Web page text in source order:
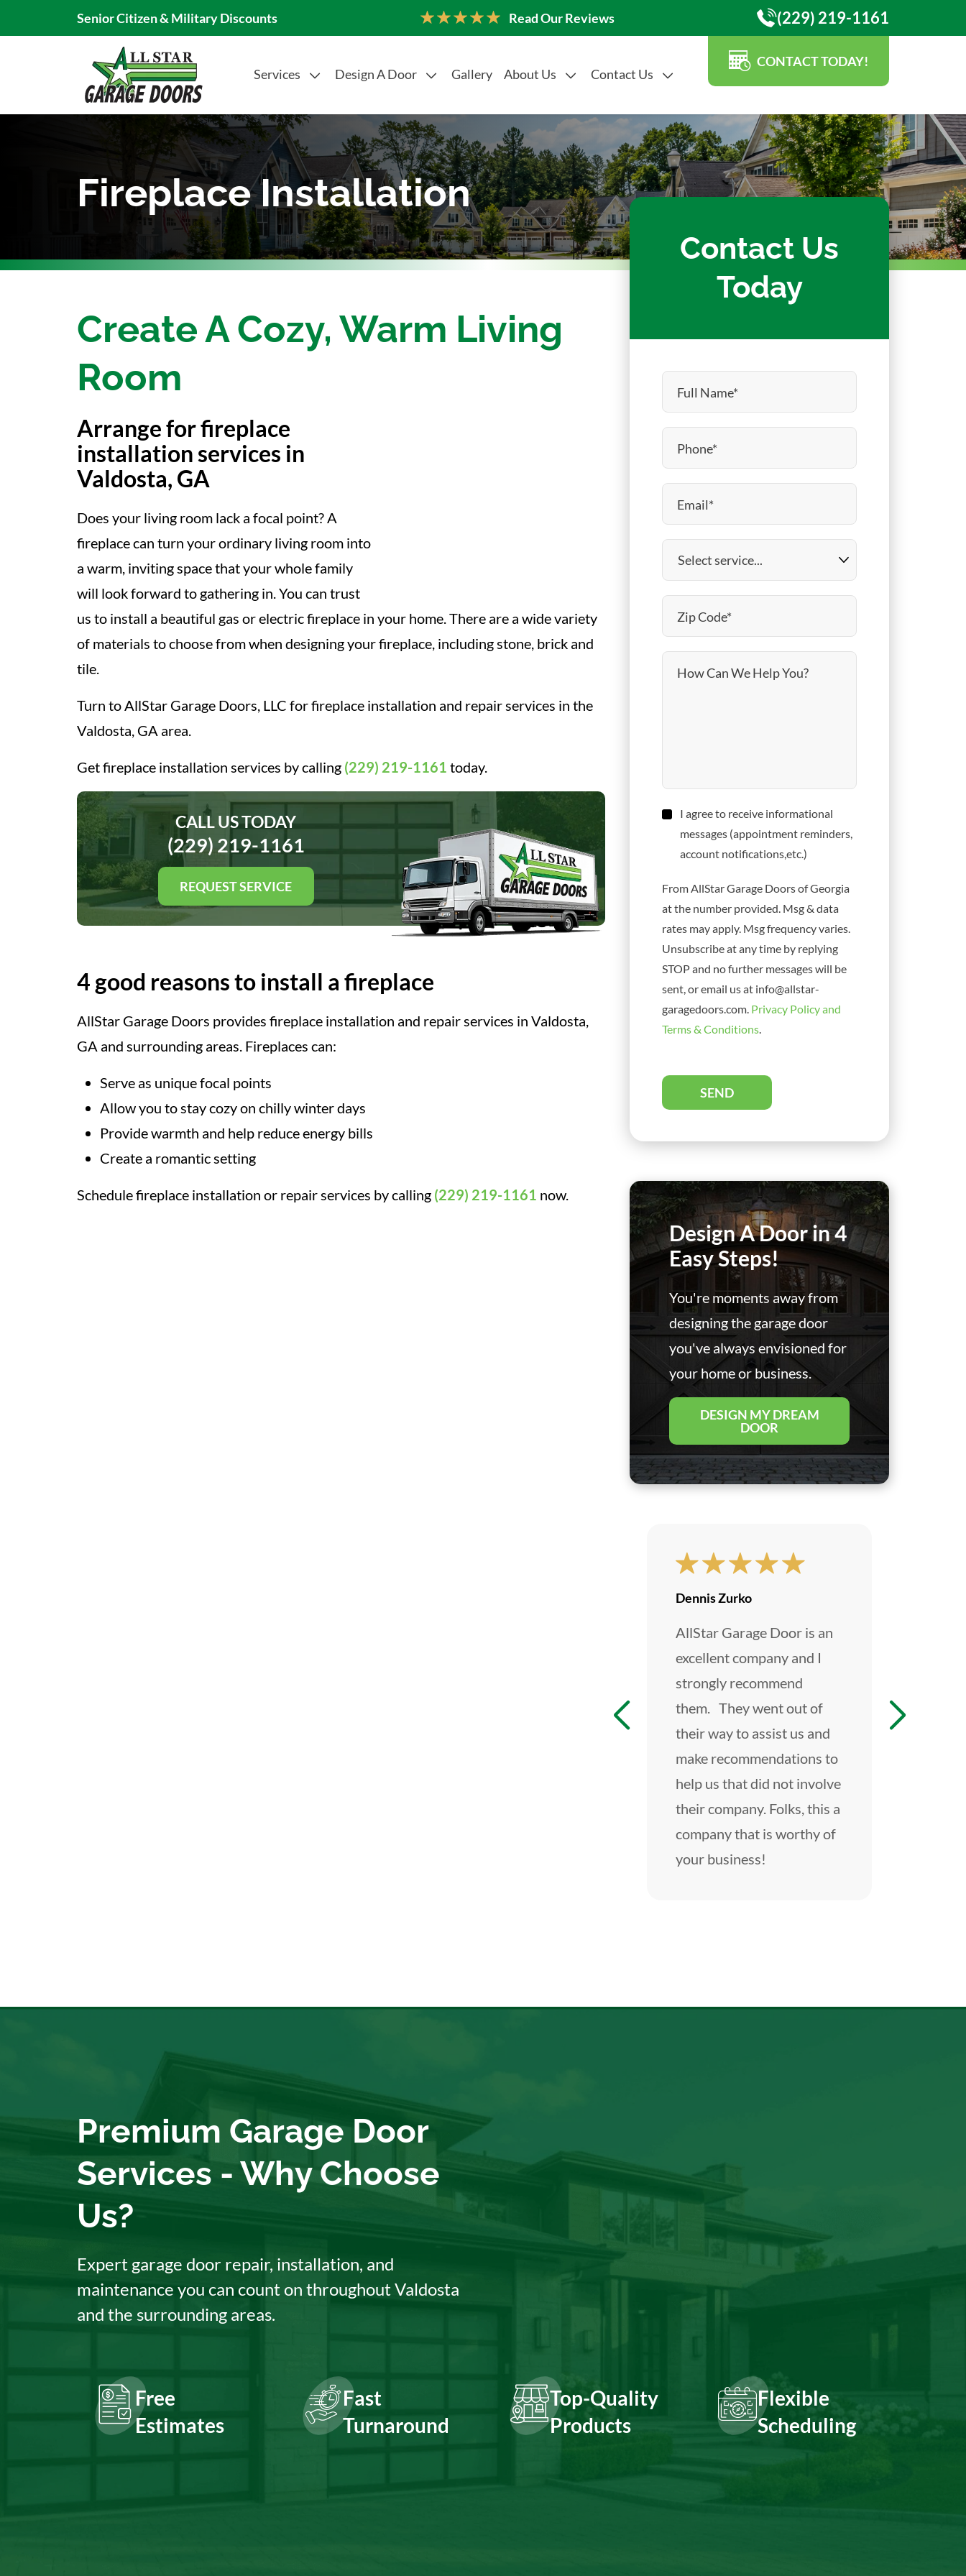
Senior Citizen & Military Discounts Read Our Reviews (229) 219-1161
Services Design A Door Gallery About Us Contact Us
CONTACT TODAY!
Fireplace Installation
Create A Cozy, Warm Living
Room
Arrange for fireplace
installation services in
Valdosta, GA
Does your living room lack a focal point? A
fireplace can turn your ordinary living room into
a warm, inviting space that your whole family
will look forward to gathering in. You can trust
us to install a beautiful gas or electric fireplace in your home. There are a wide variety
of materials to choose from when designing your fireplace, including stone, brick and
tile.
Turn to AllStar Garage Doors, LLC for fireplace installation and repair services in the
Valdosta, GA area.
Get fireplace installation services by calling (229) 219-1161 today.
CALL US TODAY
(229) 219-1161
REQUEST SERVICE
4 good reasons to install a fireplace
AllStar Garage Doors provides fireplace installation and repair services in Valdosta,
GA and surrounding areas. Fireplaces can:
Serve as unique focal points
Allow you to stay cozy on chilly winter days
Provide warmth and help reduce energy bills
Create a romantic setting
Schedule fireplace installation or repair services by calling (229) 219-1161 now.
Contact Us
Today
Full Name*
Phone*
Email*
Select
Zip Code*
How Can We Help You?
Consent
I agree to receive informational
messages (appointment reminders,
account notifications,etc.)
From AllStar Garage Doors of Georgia
at the number provided. Msg & data
rates may apply. Msg frequency varies.
Unsubscribe at any time by replying
STOP and no further messages will be
sent, or email us at info@allstar-
garagedoors.com. Privacy Policy and
Terms & Conditions.
SEND
Design A Door in 4
Easy Steps!
You're moments away from
designing the garage door
you've always envisioned for
your home or business.
DESIGN MY DREAM
DOOR
Dennis Zurko
AllStar Garage Door is an
excellent company and I
strongly recommend
them. They went out of
their way to assist us and
make recommendations to
help us that did not involve
their company. Folks, this a
company that is worthy of
your business!
friendly
Premium Garage Door
Services - Why Choose
Us?
Expert garage door repair, installation, and
maintenance you can count on throughout Valdosta
and the surrounding areas.
Free
Estimates
Fast
Turnaround
Top-Quality
Products
Flexible
Scheduling